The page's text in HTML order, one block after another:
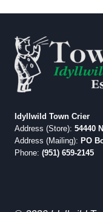
Idyllwild Town Crier
Address (Store): 54440
Address (Mailing): PO
Phone: (951) 659-2145